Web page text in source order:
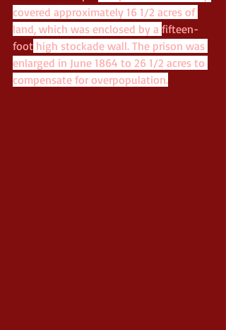
covered approximately 16 1/2 acres of
land, which was enclosed by a fifteen-
foot high stockade wall. The prison was
enlarged in June 1864 to 26 1/2 acres to
compensate for overpopulation.